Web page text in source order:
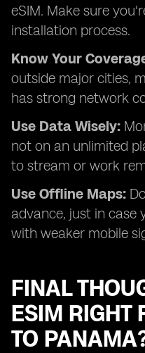
eSIM. Make sure
installation process.
Know Your
outside major cities,
has strong network
Use Data Wisely:
not on an unlimited
to stream or work
Use Offline Maps:
advance, just in case
with weaker mobile
FINAL
ESIM RIGHT
TO